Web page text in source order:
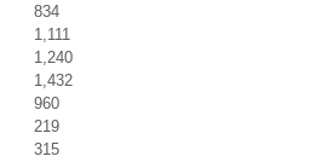
834
1,111
1,240
1,432
960
219
315